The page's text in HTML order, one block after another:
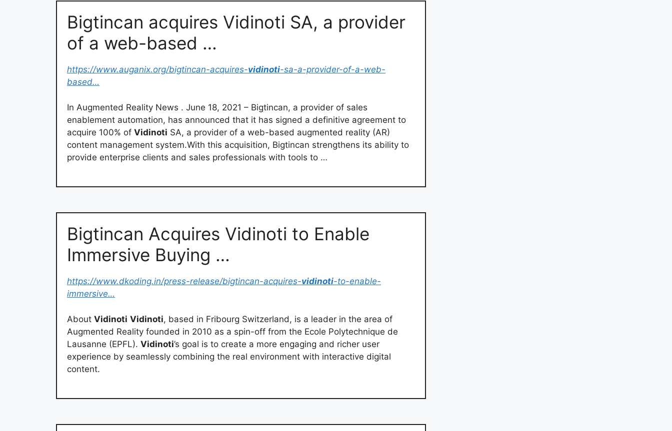
Bigtincan acquires Vidinoti SA, a provider
of a web-based …
https://www.auganix.org/bigtincan-acquires-vidinoti-sa-a-provider-of-a-web-
based…
In Augmented Reality News . June 18, 2021 – Bigtincan, a provider of sales
enablement automation, has announced that it has signed a definitive agreement to
acquire 100% of Vidinoti SA, a provider of a web-based augmented reality (AR)
content management system.With this acquisition, Bigtincan strengthens its ability to
provide enterprise clients and sales professionals with tools to …
Bigtincan Acquires Vidinoti to Enable
Immersive Buying …
https://www.dkoding.in/press-release/bigtincan-acquires-vidinoti-to-enable-
immersive…
About Vidinoti Vidinoti, based in Fribourg Switzerland, is a leader in the area of
Augmented Reality founded in 2010 as a spin-off from the Ecole Polytechnique de
Lausanne (EPFL). Vidinoti’s goal is to create a more engaging and richer user
experience by seamlessly combining the real environment with interactive digital
content.